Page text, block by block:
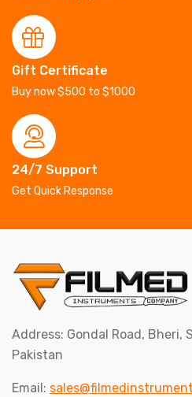
Gift Certificate
Buy now $500 to $1000
24/7 Support
Get Quick Response
Address: Gondal Road, Bheri,
Pakistan
Email: